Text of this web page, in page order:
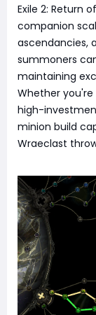
Exile 2: Return
companion
ascendancies,
summoners
maintaining
Whether
high-
minion build
Wraeclast